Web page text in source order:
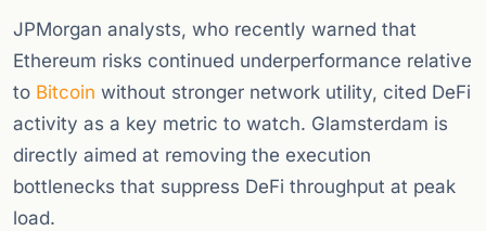
JPMorgan analysts, who recently warned that
Ethereum risks continued underperformance relative
to Bitcoin without stronger network utility, cited DeFi
activity as a key metric to watch. Glamsterdam is
directly aimed at removing the execution
bottlenecks that suppress DeFi throughput at peak
load.